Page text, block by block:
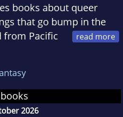
books about queer
that go bump in the
from Pacific
OR, she now lives
WA where she
letters to the haunted
2026